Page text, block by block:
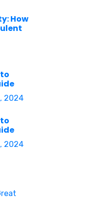
How
2024
2024